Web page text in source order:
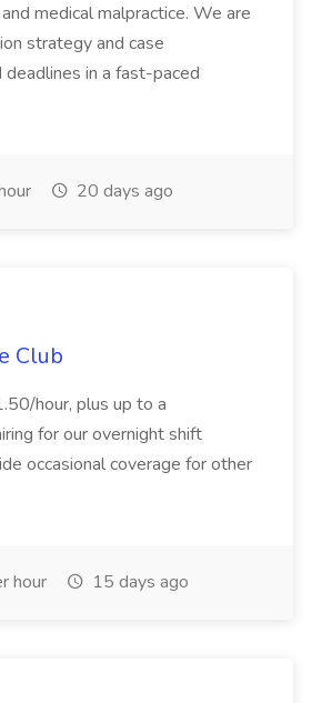
medical malpractice. We are
strategy and case
in a fast-paced
20 days ago
Club
hour, plus up to a
for our overnight shift
occasional coverage for other
hour 15 days ago